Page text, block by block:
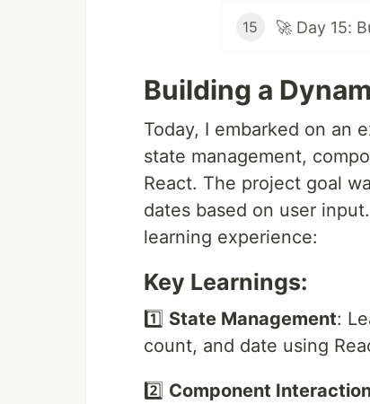
15 🚀 Day 15:
Building a
Today, I embarked on an
state management,
React. The project goal
dates based on user
learning experience:
Key Learnings:
1️⃣ State Management:
count, and date using
2️⃣ Component